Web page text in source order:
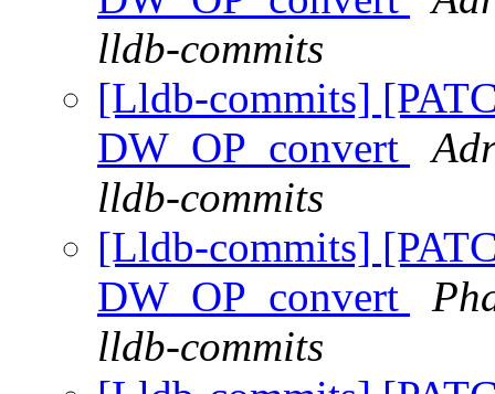
lldb-commits
[Lldb-commits]
DW_OP_convert
lldb-commits
[Lldb-commits]
DW_OP_convert
lldb-commits